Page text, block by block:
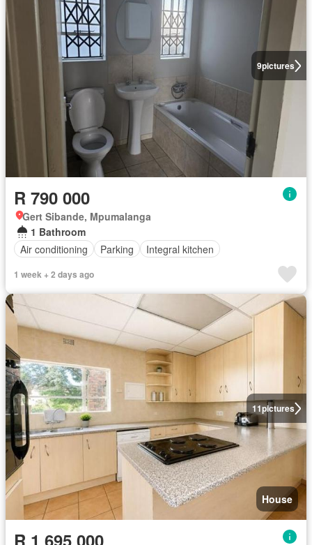
9pictures
R 790 000
Gert Sibande, Mpumalanga
1 Bathroom
Air conditioning
Parking Integral kitchen
1 week + 2 days ago
11pictures
House
R 1 695 000